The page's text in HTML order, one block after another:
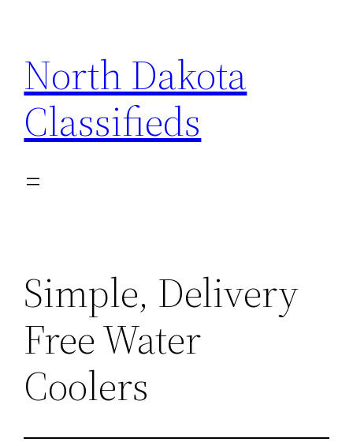
content
North Dakota
Classifieds
Simple, Delivery
Free Water
Coolers